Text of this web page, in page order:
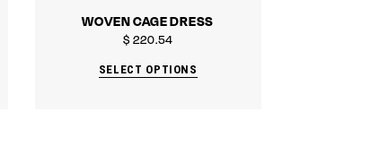
WOVEN CAGE DRESS
$ 220.54
SELECT OPTIONS